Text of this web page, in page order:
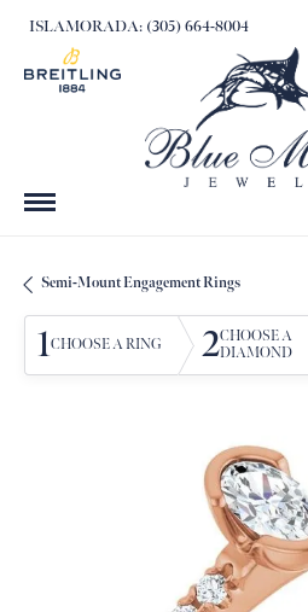
ISLAMORADA: (305) 664-8004
Semi-Mount Engagement Rings
1CHOOSE A RING 2CHOOSE A
DIAMOND